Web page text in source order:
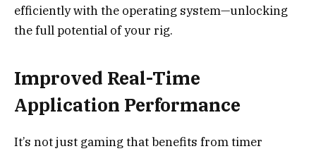
efficiently with the operating system—unlocking
the full potential of your rig.
Improved Real-Time
Application Performance
It’s not just gaming that benefits from timer